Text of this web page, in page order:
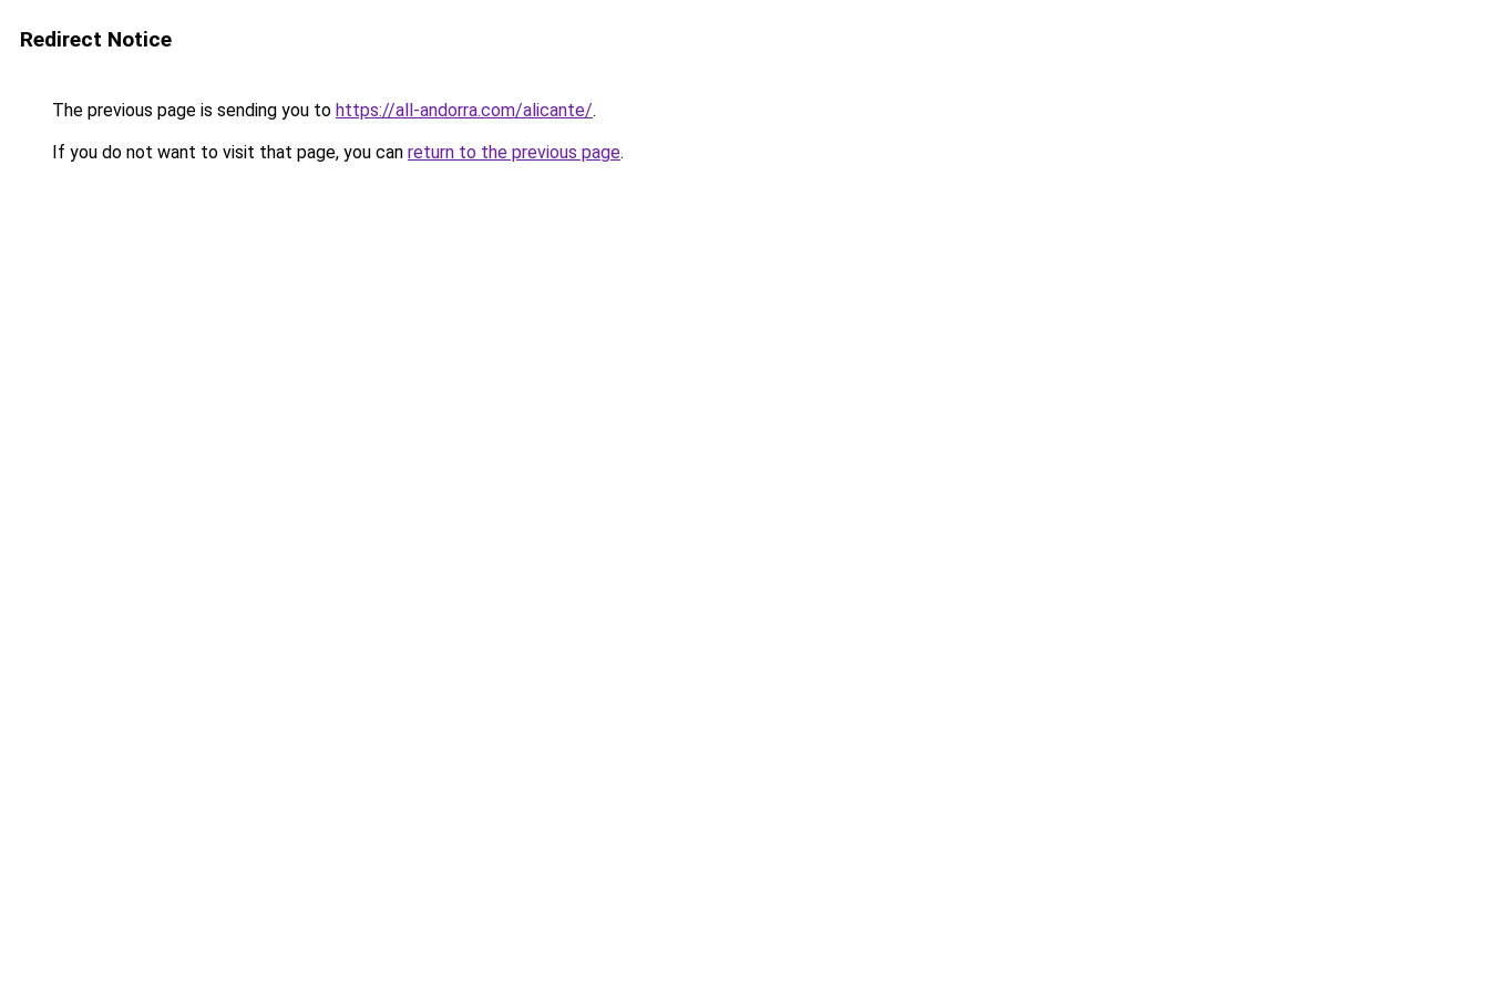
Redirect Notice
The previous page is sending you to https://all-andorra.com/alicante/.
If you do not want to visit that page, you can return to the previous page.